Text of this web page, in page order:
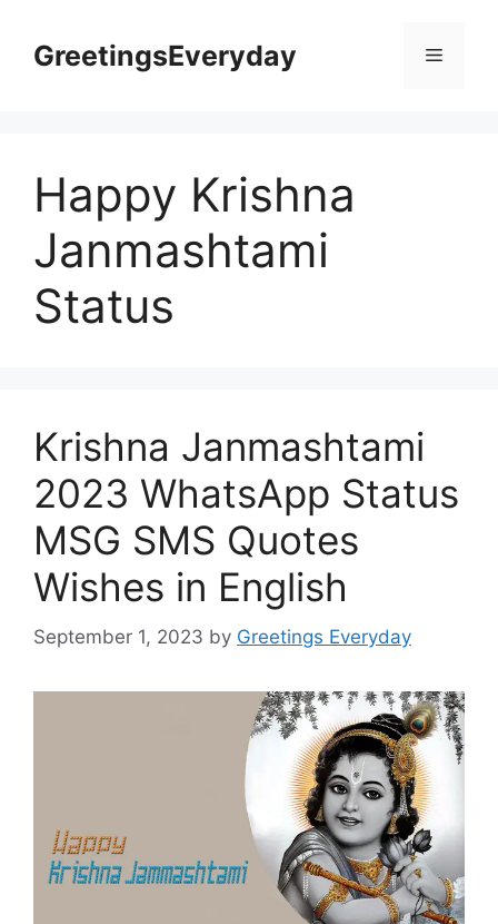
contentGreetingsEveryday Menu
Happy Krishna
Janmashtami
Status
Krishna Janmashtami
2023 WhatsApp Status
MSG SMS Quotes
Wishes in English
September 1, 2023 by Greetings Everyday